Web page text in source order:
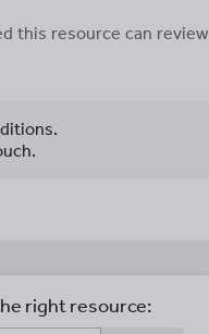
this resource can review
right resource: